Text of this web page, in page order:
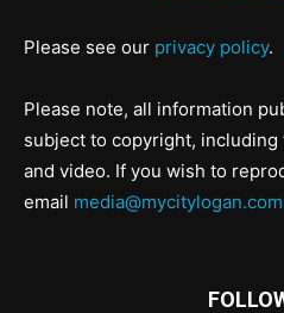
Please see our privacy policy.
Please note, all information
subject to copyright,
and video. If you wish to
email